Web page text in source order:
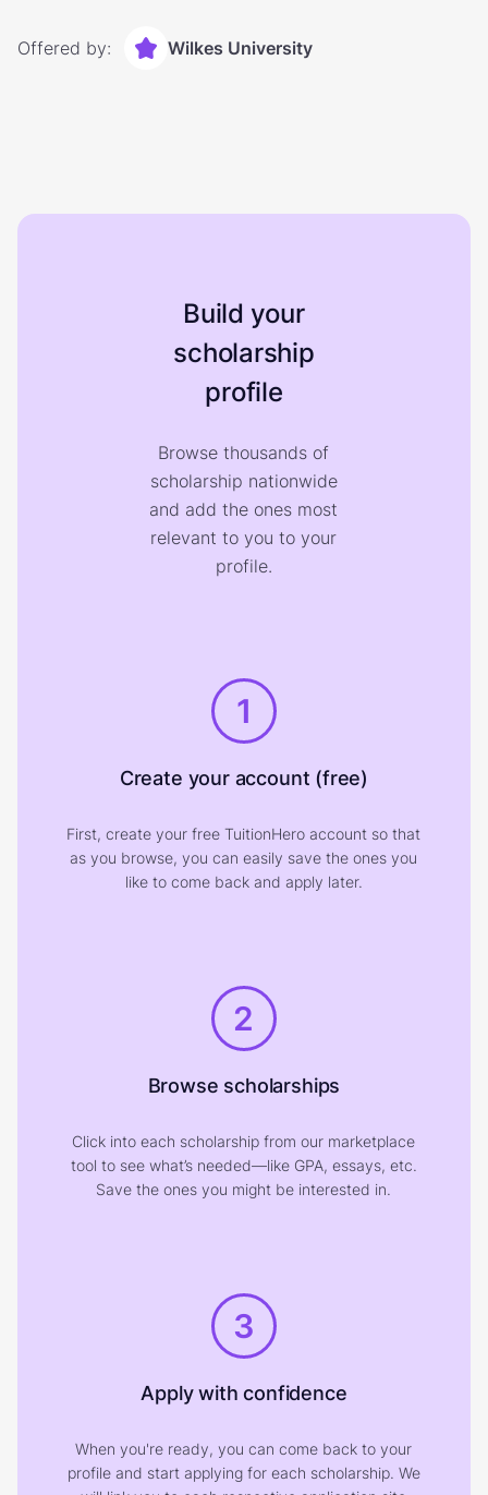
Offered by: Wilkes University
Build your
scholarship
profile
Browse thousands of
scholarship nationwide
and add the ones most
relevant to you to your
profile.
1
Create your account (free)
First, create your free TuitionHero account so that
as you browse, you can easily save the ones you
like to come back and apply later.
2
Browse scholarships
Click into each scholarship from our marketplace
tool to see what’s needed—like GPA, essays, etc.
Save the ones you might be interested in.
3
Apply with confidence
When you're ready, you can come back to your
profile and start applying for each scholarship. We